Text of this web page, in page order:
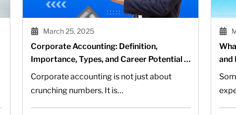
March 25, 2025
Corporate Accounting: Definition,
Importance, Types, and Career Potential in
2026
Corporate accounting is not just about
crunching numbers. It is…
and